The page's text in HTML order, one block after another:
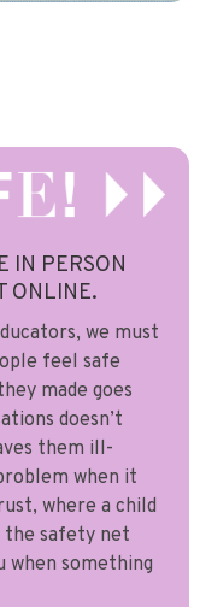
IN PERSON
ONLINE.
we must
feel safe
made goes
doesn’t
them ill-
when it
where a child
the safety net
when something